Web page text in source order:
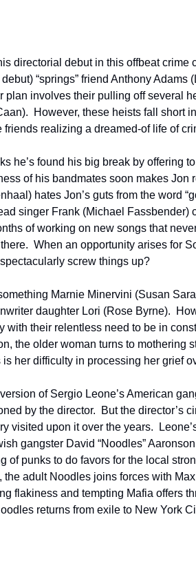
directorial debut in this offbeat crime
“springs” friend Anthony Adams
plan involves their pulling off several
However, these heists fall short
friends realizing a dreamed-of life of
he’s found his big break by offering
of his bandmates soon makes Jon
hates Jon’s guts from the word
singer Frank (Michael Fassbender)
of working on new songs that
When an opportunity arises for
screw things up?
Marnie Minervini (Susan
daughter Lori (Rose Byrne).
with their relentless need to be in
the older woman turns to mothering
her difficulty in processing her grief
of Sergio Leone’s American
by the director.  But the director’s
visited upon it over the years.
gangster David “Noodles”
of punks to do favors for the local
the adult Noodles joins forces with
flakiness and tempting Mafia offers
returns from exile to New York